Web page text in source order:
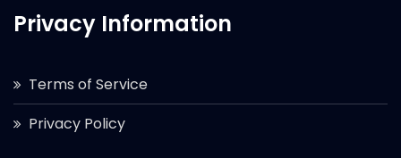
Privacy Information
Terms of Service
Privacy Policy